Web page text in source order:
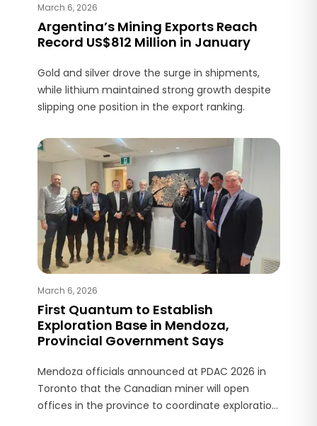
March 6, 2026
Argentina’s Mining Exports Reach
Record US$812 Million in January
Gold and silver drove the surge in shipments,
while lithium maintained strong growth despite
slipping one position in the export ranking.
March 6, 2026
First Quantum to Establish
Exploration Base in Mendoza,
Provincial Government Says
Mendoza officials announced at PDAC 2026 in
Toronto that the Canadian miner will open
offices in the province to coordinate exploration.